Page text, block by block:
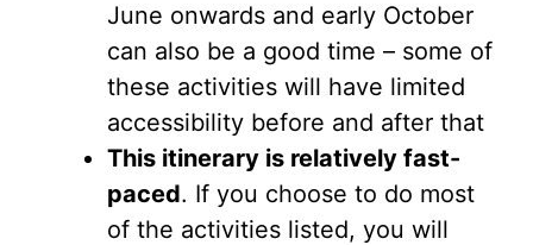
June onwards and early October
can also be a good time – some of
these activities will have limited
accessibility before and after that
This itinerary is relatively fast-
paced. If you choose to do most
of the activities listed, you will